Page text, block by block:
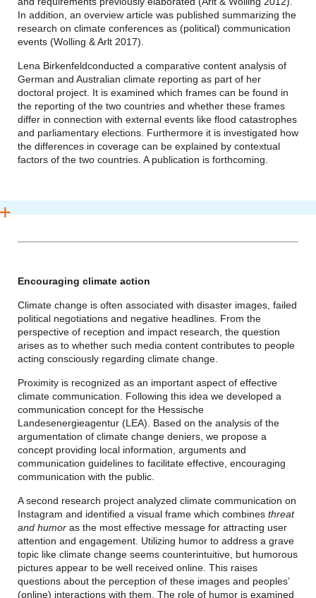
In addition, an overview article was published summarizing the
research on climate conferences as (political) communication
events (Wolling & Arlt 2017).
Lena Birkenfeldconducted a comparative content analysis of
German and Australian climate reporting as part of her
doctoral project. It is examined which frames can be found in
the reporting of the two countries and whether these frames
differ in connection with external events like flood catastrophes
and parliamentary elections. Furthermore it is investigated how
the differences in coverage can be explained by contextual
factors of the two countries. A publication is forthcoming.
Encouraging climate action
Climate change is often associated with disaster images, failed
political negotiations and negative headlines. From the
perspective of reception and impact research, the question
arises as to whether such media content contributes to people
acting consciously regarding climate change.
Proximity is recognized as an important aspect of effective
climate communication. Following this idea we developed a
communication concept for the Hessische
Landesenergieagentur (LEA). Based on the analysis of the
argumentation of climate change deniers, we propose a
concept providing local information, arguments and
communication guidelines to facilitate effective, encouraging
communication with the public.
A second research project analyzed climate communication on
Instagram and identified a visual frame which combines threat
and humor as the most effective message for attracting user
attention and engagement. Utilizing humor to address a grave
topic like climate change seems counterintuitive, but humorous
pictures appear to be well received online. This raises
questions about the perception of these images and peoples’
(online) interactions with them. The role of humor is examined